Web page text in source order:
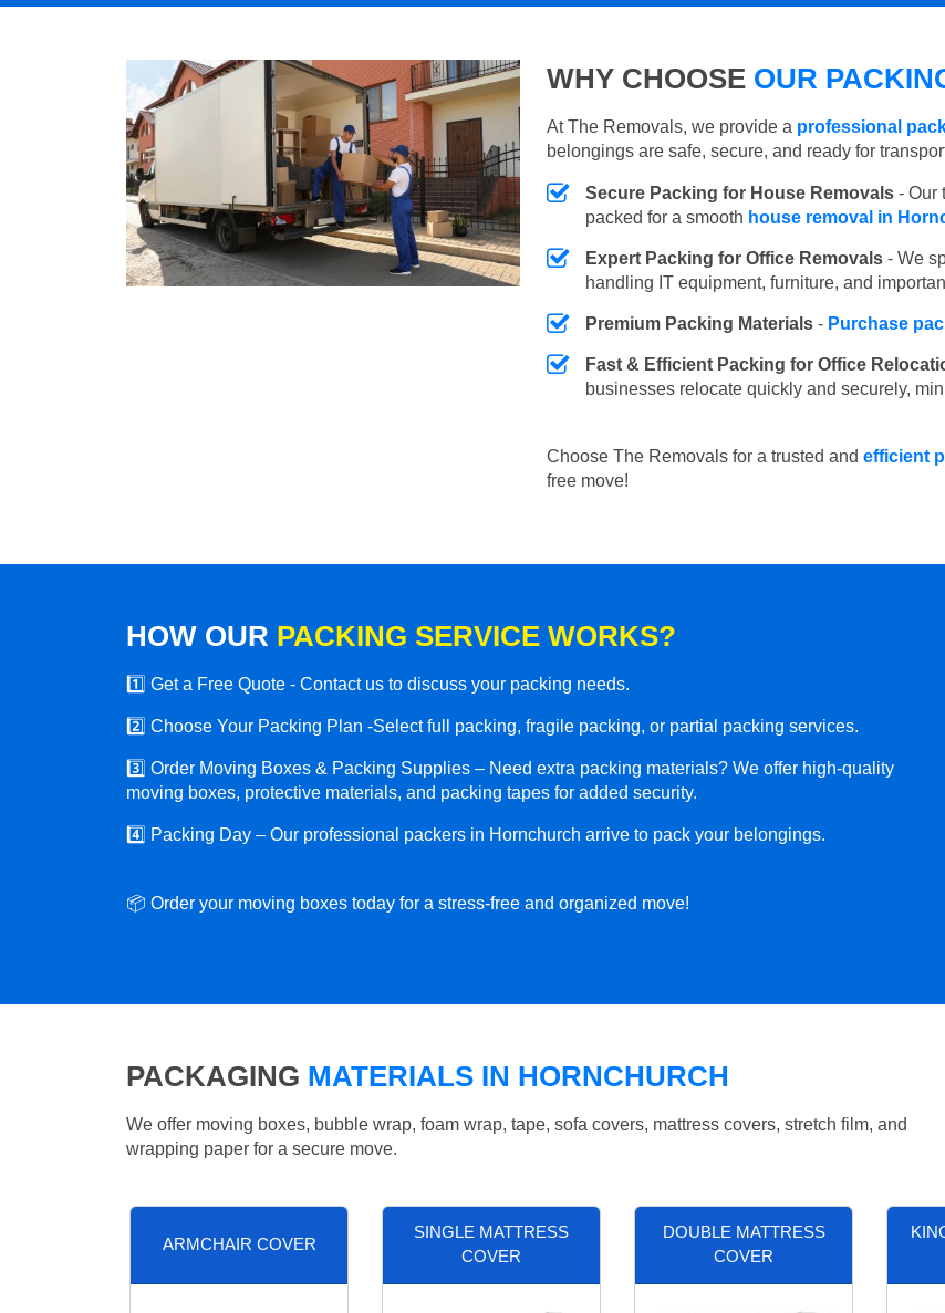
WHY CHOOSE OUR
At The Removals, we provide a professional
belongings are safe, secure, and ready for
Secure Packing for House Removals - Our
packed for a smooth house removal in
Expert Packing for Office Removals - We
handling IT equipment, furniture, and
Premium Packing Materials - Purchase
Fast & Efficient Packing for Office
businesses relocate quickly and securely,
Choose The Removals for a trusted and efficient
free move!
HOW OUR PACKING SERVICE WORKS?
1️⃣ Get a Free Quote - Contact us to discuss your packing needs.
2️⃣ Choose Your Packing Plan -Select full packing, fragile packing, or partial packing services.
3️⃣ Order Moving Boxes & Packing Supplies – Need extra packing materials? We offer high-quality
moving boxes, protective materials, and packing tapes for added security.
4️⃣ Packing Day – Our professional packers in Hornchurch arrive to pack your belongings.
📦 Order your moving boxes today for a stress-free and organized move!
PACKAGING MATERIALS IN HORNCHURCH
We offer moving boxes, bubble wrap, foam wrap, tape, sofa covers, mattress covers, stretch film, and
wrapping paper for a secure move.
ARMCHAIR COVER
SINGLE MATTRESS
COVER
DOUBLE MATTRESS
COVER